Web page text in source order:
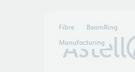
Fibre
BeamRing
Manufacturing